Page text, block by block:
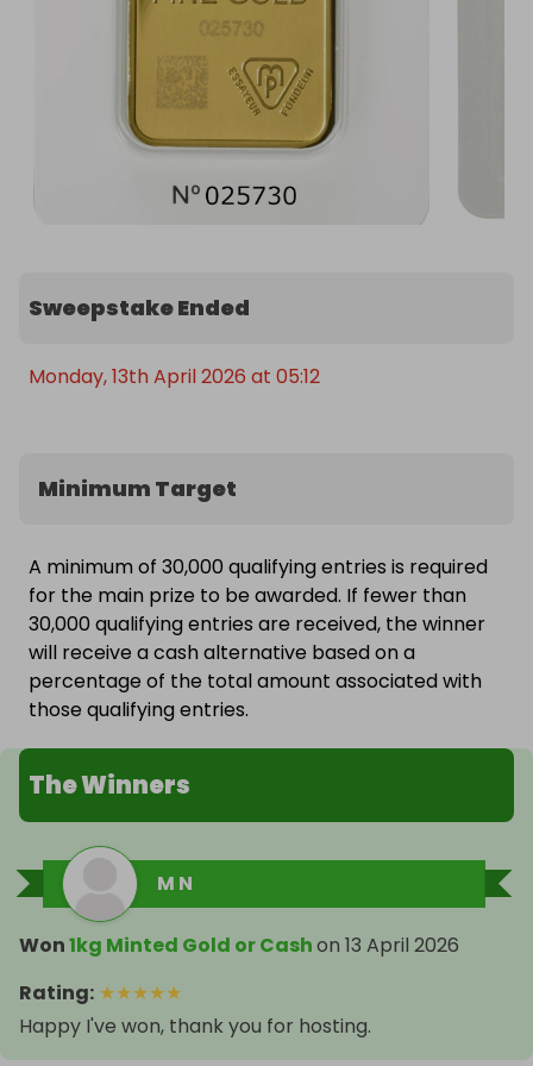
receive 50% of the total revenue generated from
ticket sales, paid via Raffall.
Don't miss this rare opportunity to own a piece of
horological history!
Sweepstake Ended
Monday, 13th April 2026 at 05:12
Minimum Target
A minimum of 30,000 qualifying entries is required
for the main prize to be awarded. If fewer than
30,000 qualifying entries are received, the winner
will receive a cash alternative based on a
percentage of the total amount associated with
those qualifying entries.
The Winners
M N
Won1kg Minted Gold or Cashon 13 April 2026
Rating: ★★★★★
Happy I've won, thank you for hosting.